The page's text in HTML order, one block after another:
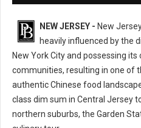
NEW JERSEY - New
heavily influenced by the
New York City and possessing
communities, resulting in one of
authentic Chinese food
class dim sum in Central Jersey
northern suburbs, the Garden